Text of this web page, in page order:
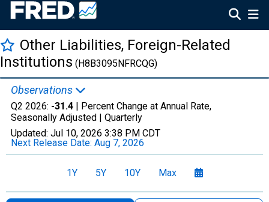
Other Liabilities, Foreign-Related
Institutions (H8B3095NFRCQG)
Observations
Q2 2026: -31.4 | Percent Change at Annual Rate,
Seasonally Adjusted | Quarterly
Updated: Jul 10, 2026 3:38 PM CDT
Next Release Date: Aug 7, 2026
1Y 5Y 10Y Max